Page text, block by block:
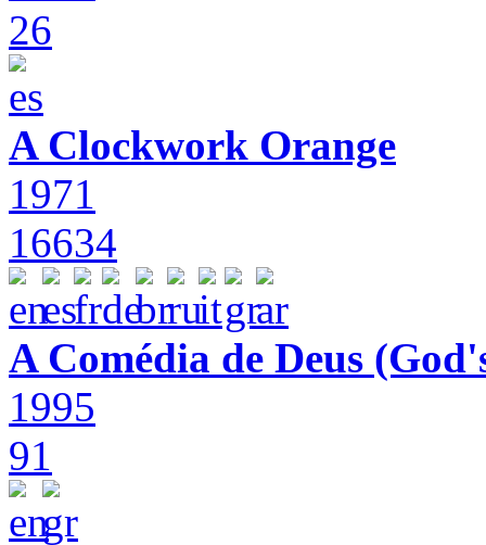
26
A Clockwork Orange
1971
16634
A Comédia de Deus
1995
91